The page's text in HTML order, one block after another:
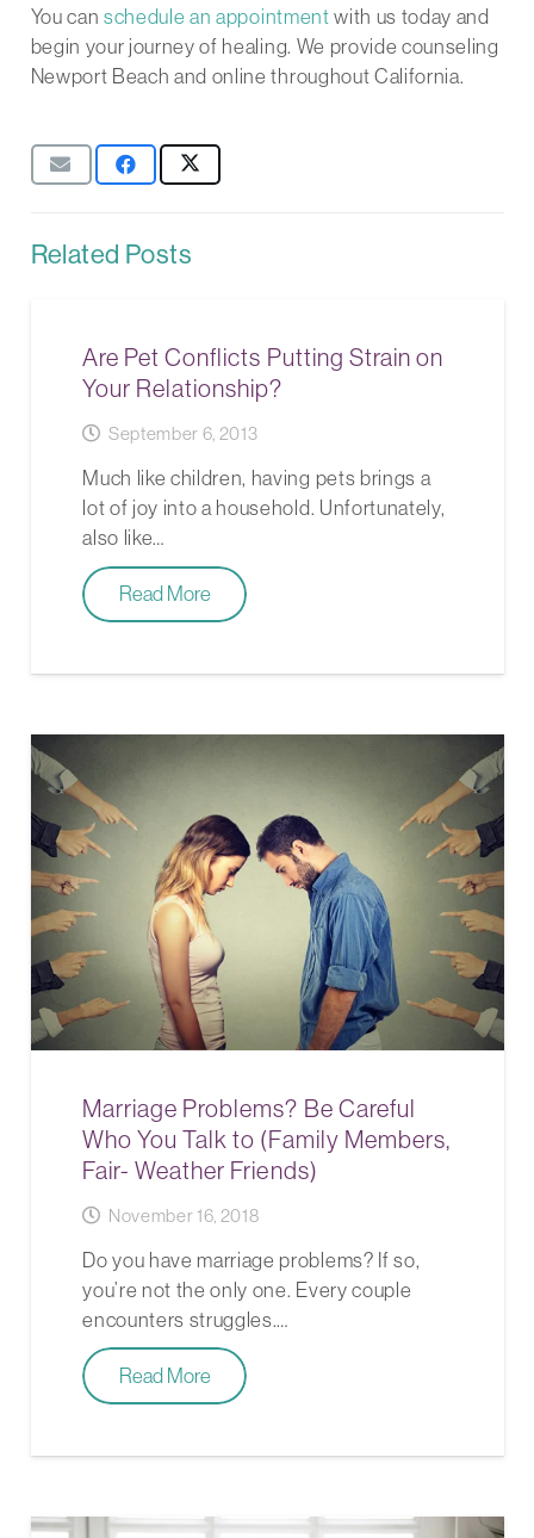
You can schedule an appointmentwith us today and
begin your journey of healing. We provide counseling
Newport Beach and online throughout California.
Related Posts
Are Pet Conflicts Putting Strain on
Your Relationship?
September 6, 2013
Much like children, having pets brings a
lot of joy into a household. Unfortunately,
also like…
Read More
Marriage Problems? Be Careful
Who You Talk to (Family Members,
Fair- Weather Friends)
November 16, 2018
Do you have marriage problems? If so,
you’re not the only one. Every couple
encounters struggles.…
Read More